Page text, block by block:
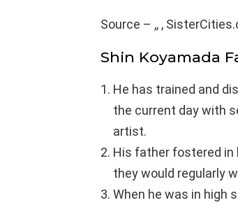
Source – ,, ,
Shin Koyamada
He has trained and
the current day with
artist.
His father fostered in
they would regularly
When he was in high